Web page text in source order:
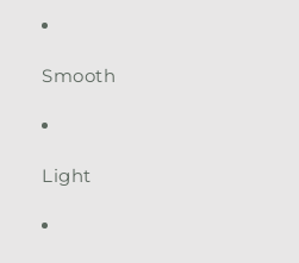
Smooth
Light